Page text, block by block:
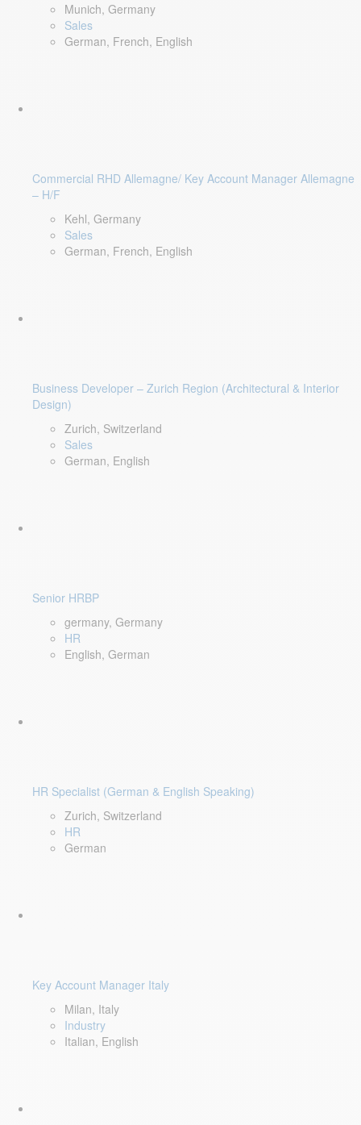
Munich, Germany
Sales
German, French, English
Commercial RHD Allemagne/ Key Account Manager Allemagne
– H/F
Kehl, Germany
Sales
German, French, English
Business Developer – Zurich Region (Architectural & Interior
Design)
Zurich, Switzerland
Sales
German, English
Senior HRBP
germany, Germany
HR
English, German
HR Specialist (German & English Speaking)
Zurich, Switzerland
HR
German
Key Account Manager Italy
Milan, Italy
Industry
Italian, English